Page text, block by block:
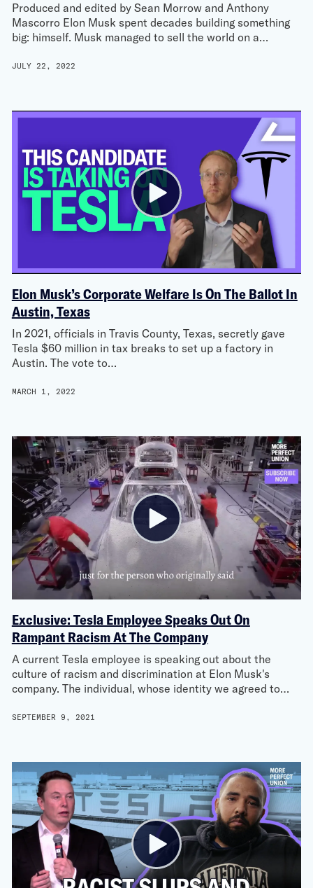
Produced and edited by Sean Morrow and Anthony
Mascorro Elon Musk spent decades building something
big: himself. Musk managed to sell the world on a…
JULY 22, 2022
Elon Musk’s Corporate Welfare Is On The Ballot In
Austin, Texas
In 2021, officials in Travis County, Texas, secretly gave
Tesla $60 million in tax breaks to set up a factory in
Austin. The vote to…
MARCH 1, 2022
Exclusive: Tesla Employee Speaks Out On
Rampant Racism At The Company
A current Tesla employee is speaking out about the
culture of racism and discrimination at Elon Musk's
company. The individual, whose identity we agreed to…
SEPTEMBER 9, 2021